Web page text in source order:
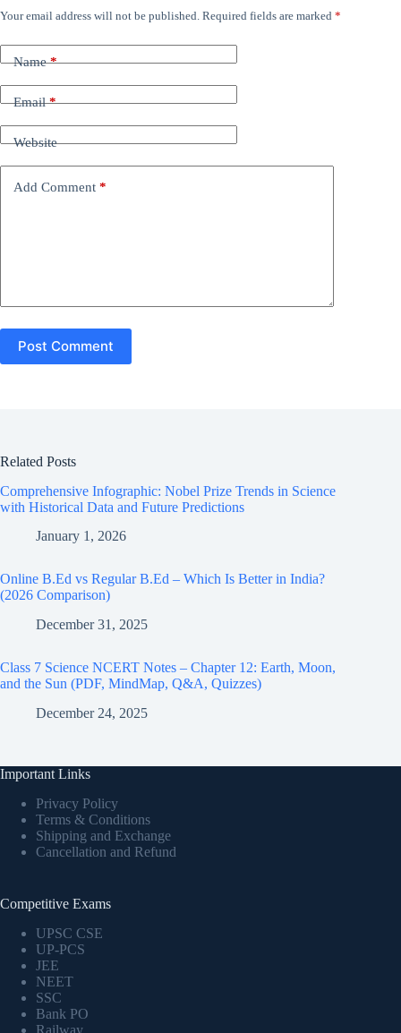
Your email address will not be published. Required fields are marked *
Name*
Email*
Website
Add Comment *
Post Comment
Related Posts
Comprehensive Infographic: Nobel Prize Trends in Science
with Historical Data and Future Predictions
January 1, 2026
Online B.Ed vs Regular B.Ed – Which Is Better in India?
(2026 Comparison)
December 31, 2025
Class 7 Science NCERT Notes – Chapter 12: Earth, Moon,
and the Sun (PDF, MindMap, Q&A, Quizzes)
December 24, 2025
Important Links
Privacy Policy
Terms & Conditions
Shipping and Exchange
Cancellation and Refund
Competitive Exams
UPSC CSE
UP-PCS
JEE
NEET
SSC
Bank PO
Railway